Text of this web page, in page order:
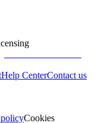
Help CenterContact us
Cookies